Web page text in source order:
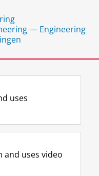
— Engineering
L
i
k
R
S
-
I
n
t
Y
o
T
uses
uses video